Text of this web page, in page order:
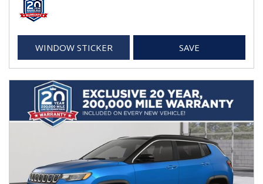
WINDOW STICKER SAVE